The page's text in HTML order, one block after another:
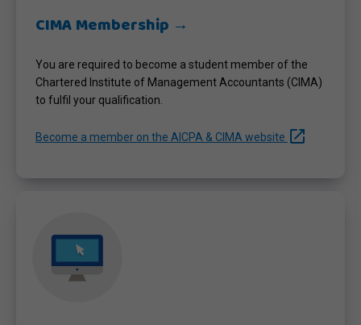
CIMA Membership →
You are required to become a student member of the
Chartered Institute of Management Accountants (CIMA)
to fulfil your qualification.
Become a member on the AICPA & CIMA website launch